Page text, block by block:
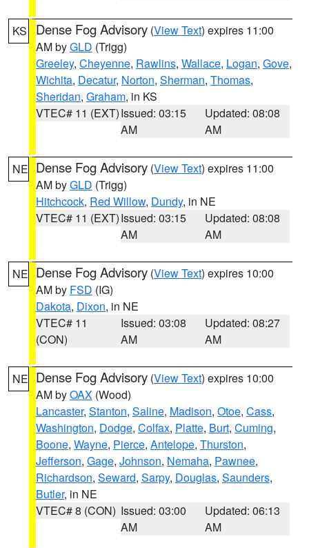
KS Dense Fog Advisory (View Text) expires 11:00
AM byGLD (Trigg)
Greeley, Cheyenne, Rawlins, Wallace, Logan, Gove,
Wichita, Decatur, Norton, Sherman, Thomas,
Sheridan, Graham, in KS
VTEC# 11 (EXT)Issued: 03:15
AM
Updated: 08:08
AM
NE Dense Fog Advisory (View Text) expires 11:00
AM byGLD (Trigg)
Hitchcock, Red Willow, Dundy, in NE
VTEC# 11 (EXT)Issued: 03:15
AM
Updated: 08:08
AM
NE Dense Fog Advisory (View Text) expires 10:00
AM by FSD (IG)
Dakota, Dixon, in NE
VTEC# 11
(CON)
Issued: 03:08
AM
Updated: 08:27
AM
NE Dense Fog Advisory (View Text) expires 10:00
AM byOAX (Wood)
Lancaster, Stanton, Saline, Madison, Otoe, Cass,
Washington, Dodge, Colfax, Platte, Burt, Cuming,
Boone, Wayne, Pierce, Antelope, Thurston,
Jefferson, Gage, Johnson, Nemaha, Pawnee,
Richardson, Seward, Sarpy, Douglas, Saunders,
Butler, in NE
VTEC# 8 (CON) Issued: 03:00
AM
Updated: 06:13
AM